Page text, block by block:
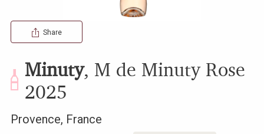
Share
Minuty, M de Minuty Rose
2025
Provence, France